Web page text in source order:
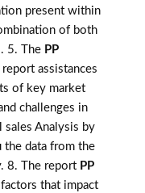
present within
of both
5. The PP
report assistances
of key market
challenges in
sales Analysis by
the data from the
8. The report PP
that impact